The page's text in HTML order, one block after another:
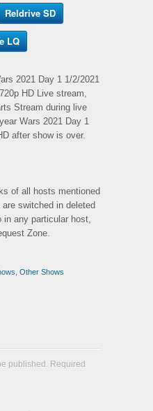
Reldrive SD
LQ
2021 Day 1 1/2/2021
HD Live stream,
Stream during live
Wars 2021 Day 1
after show is over.
of all hosts mentioned
switched in deleted
any particular host,
Zone.
Other Shows
published. Required